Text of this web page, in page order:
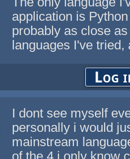
application is
probably as close
languages I've tried,
Log
I dont see myself
personally i would
mainstream
of the 4 i only know